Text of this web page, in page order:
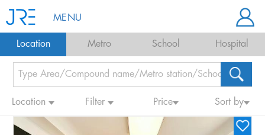
MENU
Location Metro School Hospital
Location Filter Price Sort by